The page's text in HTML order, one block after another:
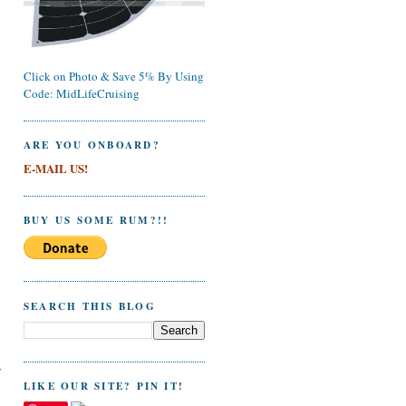
Click on Photo & Save 5% By Using
Code: MidLifeCruising
ARE YOU ONBOARD?
E-MAIL US!
BUY US SOME RUM?!!
SEARCH THIS BLOG
LIKE OUR SITE? PIN IT!